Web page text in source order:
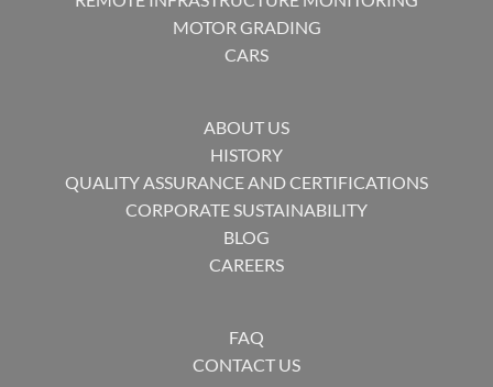
MOTOR GRADING
CARS
ABOUT US
HISTORY
QUALITY ASSURANCE AND CERTIFICATIONS
CORPORATE SUSTAINABILITY
BLOG
CAREERS
FAQ
CONTACT US